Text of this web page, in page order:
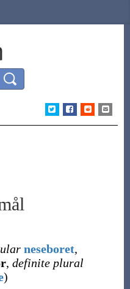
neseboret,
, definite plural
)